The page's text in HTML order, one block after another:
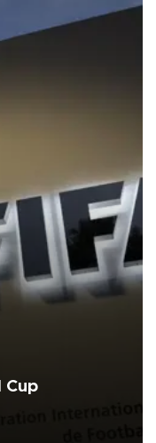
Cup